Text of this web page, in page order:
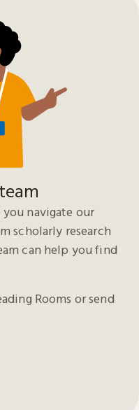
you navigate our
scholarly research
can help you find
Rooms or send